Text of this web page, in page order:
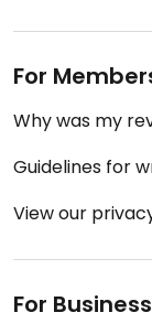
For
Why was my
Guidelines for
View our
For